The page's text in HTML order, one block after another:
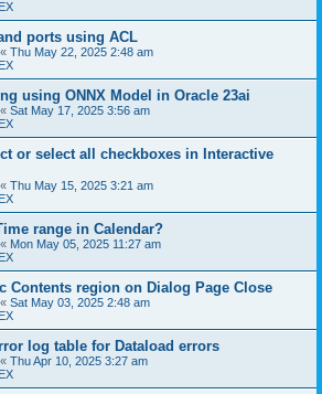
ports using ACL
« Thu May 22, 2025 2:48 am
using ONNX Model in Oracle 23ai
« Sat May 17, 2025 3:56 am
or select all checkboxes in Interactive
« Thu May 15, 2025 3:21 am
range in Calendar?
« Mon May 05, 2025 11:27 am
Contents region on Dialog Page Close
« Sat May 03, 2025 2:48 am
log table for Dataload errors
« Thu Apr 10, 2025 3:27 am